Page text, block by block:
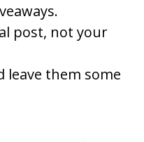
post, not your
leave them some